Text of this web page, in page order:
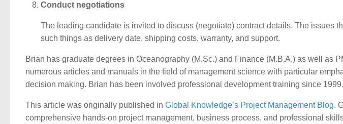
Conduct negotiations
The leading candidate is invited to discuss (negotiate) contract details. The issues
such things as delivery date, shipping costs, warranty, and support.
Brian has graduate degrees in Oceanography (M.Sc.) and Finance (M.B.A.) as well as
numerous articles and manuals in the field of management science with particular
decision making. Brian has been involved professional development training since 1999.
This article was originally published in Global Knowledge’s Project Management Blog.
comprehensive hands-on project management, business process, and professional